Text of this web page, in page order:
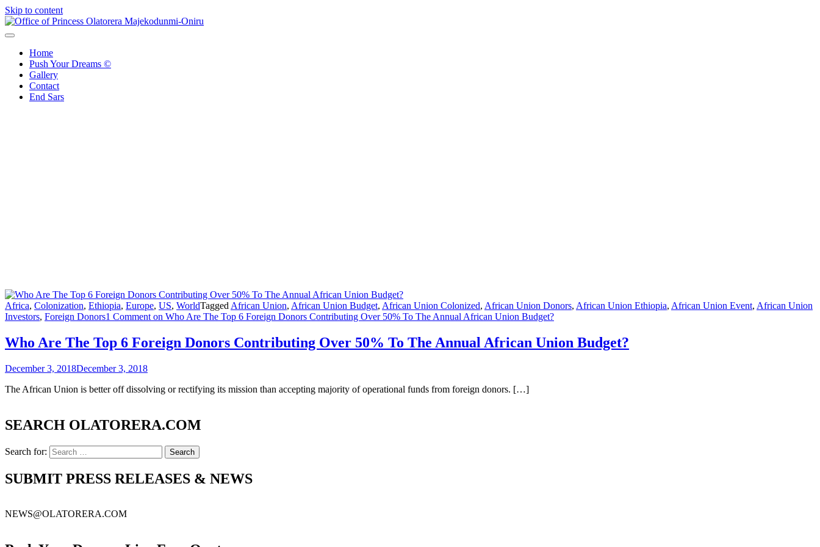
Skip to content
Home
Push Your Dreams ©
Gallery
Contact
End Sars
Africa, Colonization, Ethiopia, Europe, US, WorldTagged African Union, African Union Budget, African Union Colonized, African Union Donors, African Union Ethiopia, African Union Event, African Union
Investors, Foreign Donors1 Comment on Who Are The Top 6 Foreign Donors Contributing Over 50% To The Annual African Union Budget?
Who Are The Top 6 Foreign Donors Contributing Over 50% To The Annual African Union Budget?
December 3, 2018December 3, 2018
The African Union is better off dissolving or rectifying its mission than accepting majority of operational funds from foreign donors. […]
SEARCH OLATORERA.COM
Search for:
SUBMIT PRESS RELEASES & NEWS
NEWS@OLATORERA.COM